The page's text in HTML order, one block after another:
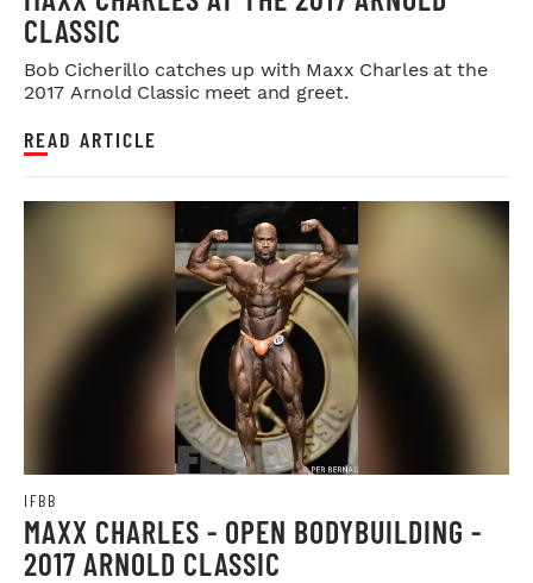
CLASSIC
Bob Cicherillo catches up with Maxx Charles at the
2017 Arnold Classic meet and greet.
READ ARTICLE
IFBB
MAXX CHARLES - OPEN BODYBUILDING -
2017 ARNOLD CLASSIC